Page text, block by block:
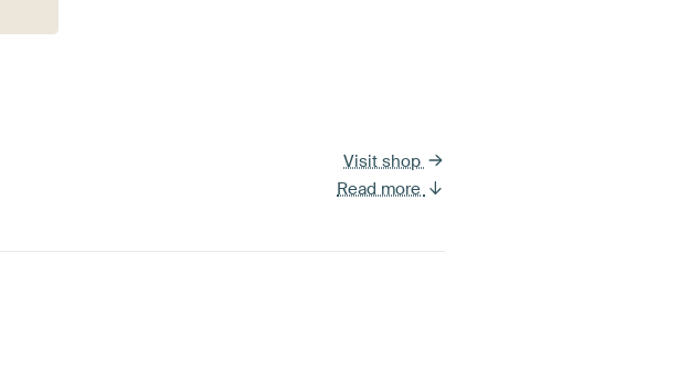
Visit shop
Read more